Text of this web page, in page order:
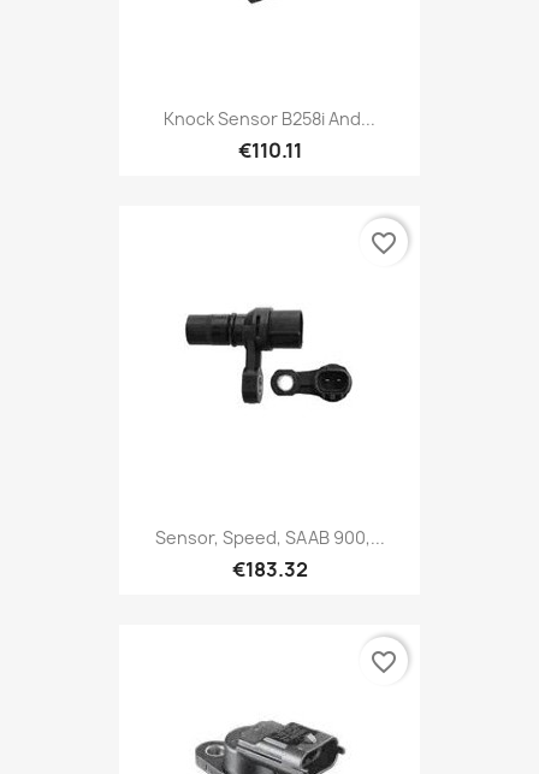
Knock Sensor B258i And...
€110.11
Sensor, Speed, SAAB 900,...
€183.32
favorite_border
favorite_border